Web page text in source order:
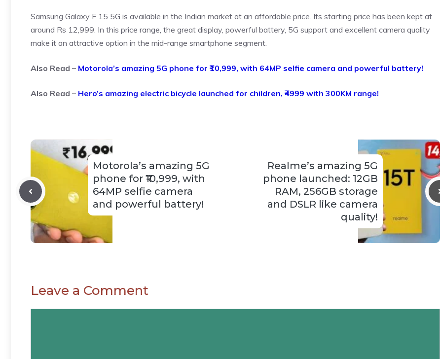
Samsung Galaxy F 15 5G is available in the Indian market at an affordable price. Its starting price has been kept at
around Rs 12,999. In this price range, the great display, powerful battery, 5G support and excellent camera quality
make it an attractive option in the mid-range smartphone segment.
Also Read – Motorola’s amazing 5G phone for ₹10,999, with 64MP selfie camera and powerful battery!
Also Read – Hero’s amazing electric bicycle launched for children, ₹4999 with 300KM range!
Motorola’s amazing 5G
phone for ₹10,999, with
64MP selfie camera
and powerful battery!
Realme’s amazing 5G
phone launched: 12GB
RAM, 256GB storage
and DSLR like camera
quality!
Leave a Comment